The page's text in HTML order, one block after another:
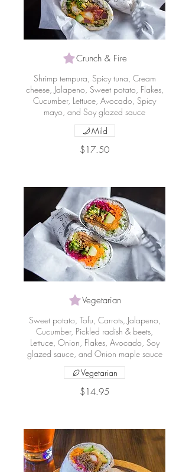
Crunch & Fire
Shrimp tempura, Spicy tuna, Cream
cheese, Jalapeno, Sweet potato, Flakes,
Cucumber, Lettuce, Avocado, Spicy
mayo, and Soy glazed sauce
$17.50
Mild
Vegetarian
Sweet potato, Tofu, Carrots, Jalapeno,
Cucumber, Pickled radish & beets,
Lettuce, Onion, Flakes, Avocado, Soy
glazed sauce, and Onion maple sauce
$14.95
Vegetarian